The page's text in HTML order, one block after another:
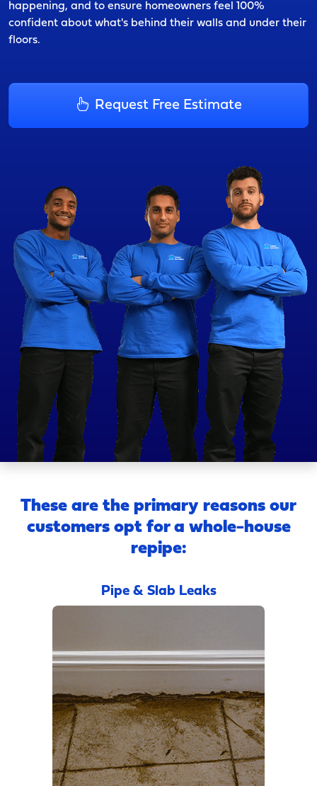
happening, and to ensure homeowners feel 100%
confident about what's behind their walls and under their
floors.
Request Free Estimate
These are the primary reasons our
customers opt for a whole-house
repipe:
Pipe & Slab Leaks